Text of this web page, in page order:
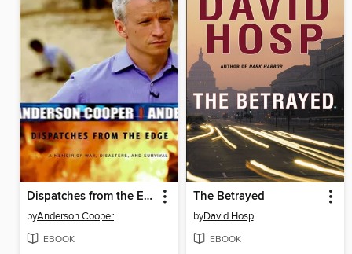
Dispatches from the Edge
byAnderson Cooper
EBOOK
The Betrayed
byDavid Hosp
EBOOK